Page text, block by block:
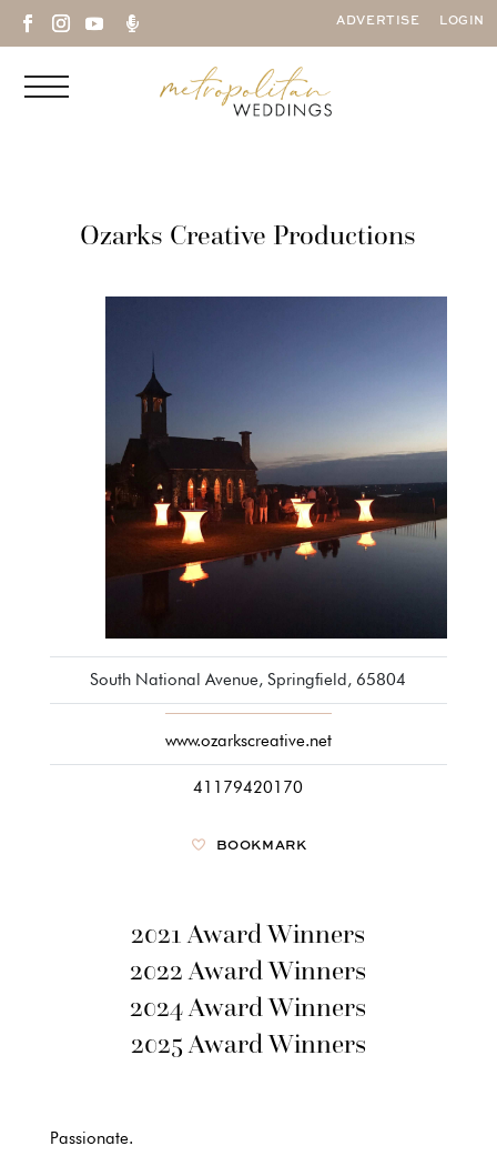
 ADVERTISE LOGIN
Ozarks Creative Productions
South National Avenue, Springfield, 65804
www.ozarkscreative.net
41179420170
BOOKMARK
2021 Award Winners
2022 Award Winners
2024 Award Winners
2025 Award Winners
Passionate.